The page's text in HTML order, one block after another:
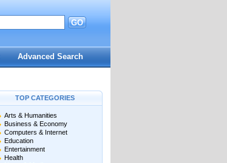
GO
Advanced Search
TOP CATEGORIES
Arts & Humanities
Business & Economy
Computers & Internet
Education
Entertainment
Health